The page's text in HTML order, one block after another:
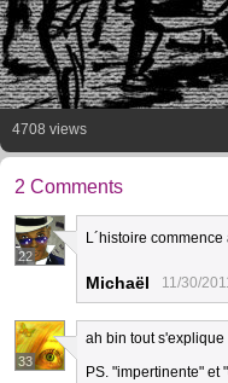
4708 views
2 Comments
22
L´histoire
Michaël 11/30/
33
ah bin tout s'explique
PS. "impertinente" et